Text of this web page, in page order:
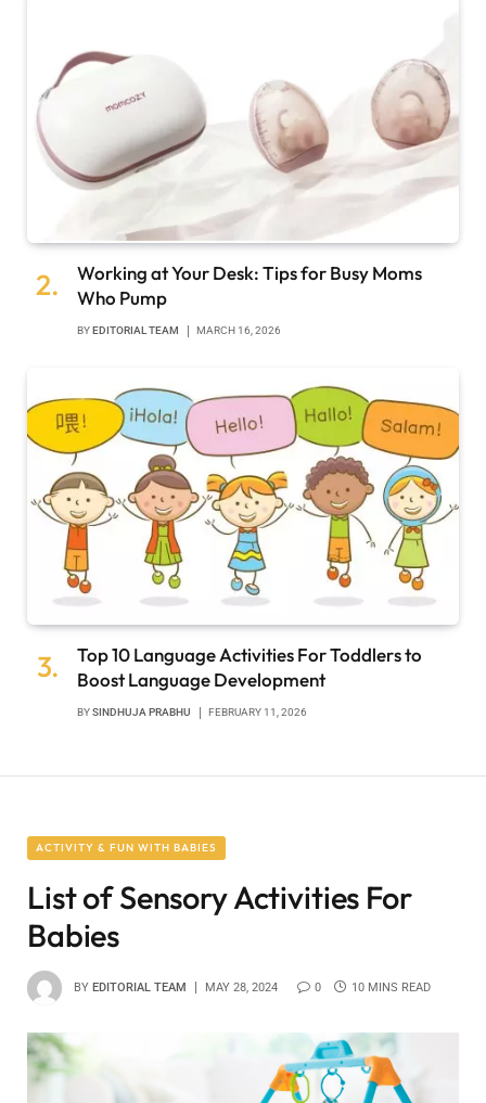
Working at Your Desk: Tips for Busy Moms
Who Pump
BYEDITORIAL TEAM MARCH 16, 2026
Top 10 Language Activities For Toddlers to
Boost Language Development
BYSINDHUJA PRABHU FEBRUARY 11, 2026
ACTIVITY & FUN WITH BABIES
List of Sensory Activities For
Babies
BY EDITORIAL TEAM MAY 28, 2024 0 10 MINS READ